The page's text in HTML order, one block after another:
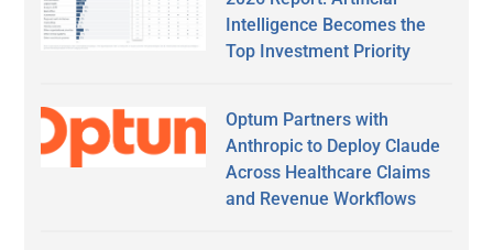
Intelligence Becomes the
Top Investment Priority
Optum Partners with
Anthropic to Deploy Claude
Across Healthcare Claims
and Revenue Workflows